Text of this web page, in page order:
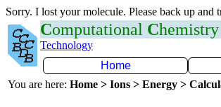
Sorry. I lost your molecule. Please back up and
Computational Chemistry
Technology
Home
You are here: Home > Ions > Energy >